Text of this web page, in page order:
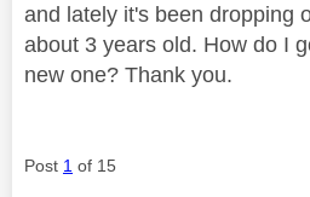
and lately it's been dropping
about 3 years old. How do I
new one? Thank you.
Post 1 of 15